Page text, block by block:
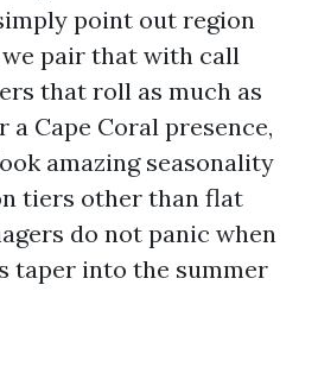
point out region
pair that with call
that roll as much as
a Cape Coral presence,
amazing seasonality
tiers other than flat
do not panic when
taper into the summer